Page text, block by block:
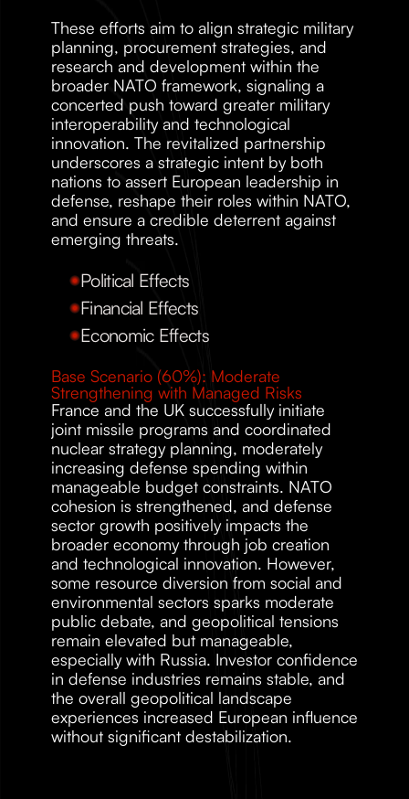
These efforts aim to align strategic military
planning, procurement strategies, and
research and development within the
broader NATO framework, signaling a
concerted push toward greater military
interoperability and technological
innovation. The revitalized partnership
underscores a strategic intent by both
nations to assert European leadership in
defense, reshape their roles within NATO,
and ensure a credible deterrent against
emerging threats.
Political Effects
Financial Effects
Economic Effects
Base Scenario (60%): Moderate
Strengthening with Managed Risks
France and the UK successfully initiate
joint missile programs and coordinated
nuclear strategy planning, moderately
increasing defense spending within
manageable budget constraints. NATO
cohesion is strengthened, and defense
sector growth positively impacts the
broader economy through job creation
and technological innovation. However,
some resource diversion from social and
environmental sectors sparks moderate
public debate, and geopolitical tensions
remain elevated but manageable,
especially with Russia. Investor confidence
in defense industries remains stable, and
the overall geopolitical landscape
experiences increased European influence
without significant destabilization.